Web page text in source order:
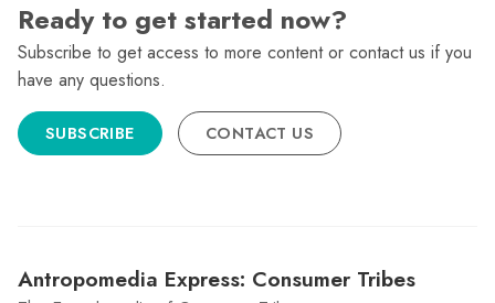
Ready to get started now?
Subscribe to get access to more content or contact us if you
have any questions.
SUBSCRIBE CONTACT US
Antropomedia Express: Consumer Tribes